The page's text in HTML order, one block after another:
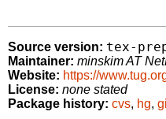
Source version: tex-
Maintainer: minskim AT
Website: https://
License: none stated
Package history: cvs, hg,